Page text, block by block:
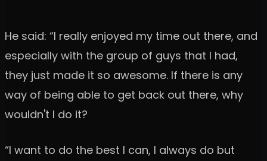
He said: “I really enjoyed my time out there, and
especially with the group of guys that I had,
they just made it so awesome. If there is any
way of being able to get back out there, why
wouldn't I do it?
“I want to do the best I can, I always do but